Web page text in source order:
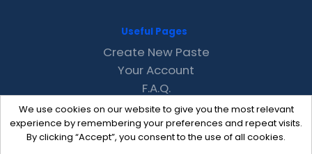
We use cookies on our website to give you the most relevant
experience by remembering your preferences and repeat visits.
By clicking “Accept”, you consent to the use of all cookies.
Useful Pages
Create New Paste
Your Account
F.A.Q.
Recent
Contact